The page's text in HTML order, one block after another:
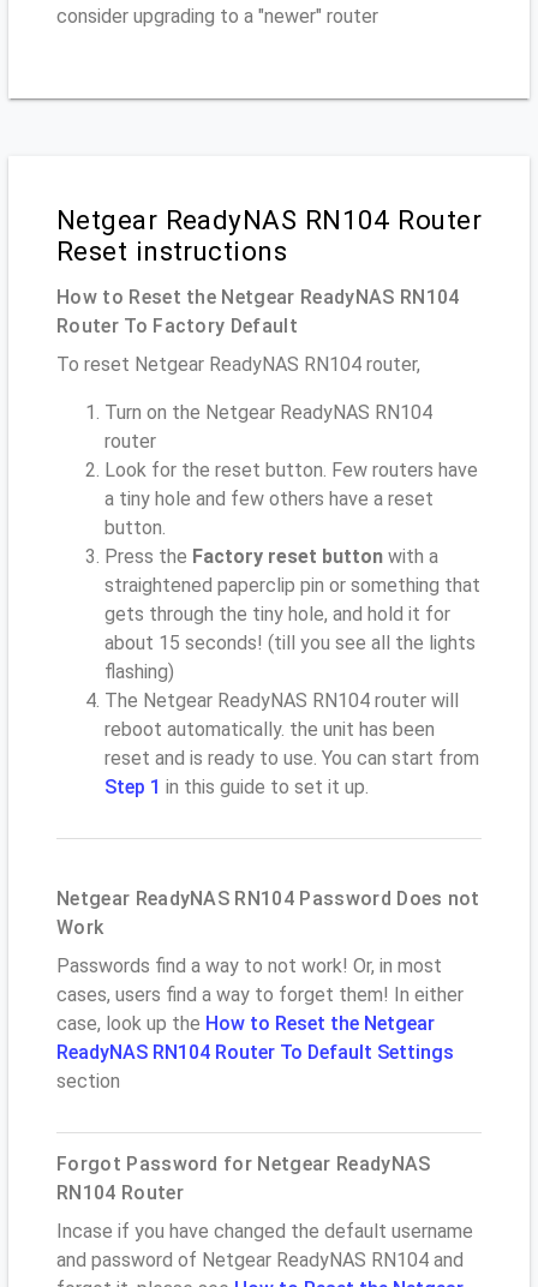
consider upgrading to a "newer" router
Netgear ReadyNAS RN104 Router
Reset instructions
How to Reset the Netgear ReadyNAS RN104
Router To Factory Default
To reset Netgear ReadyNAS RN104 router,
Turn on the Netgear ReadyNAS RN104
router
Look for the reset button. Few routers have
a tiny hole and few others have a reset
button.
Press the Factory reset button with a
straightened paperclip pin or something that
gets through the tiny hole, and hold it for
about 15 seconds! (till you see all the lights
flashing)
The Netgear ReadyNAS RN104 router will
reboot automatically. the unit has been
reset and is ready to use. You can start from
Step 1 in this guide to set it up.
Netgear ReadyNAS RN104 Password Does not
Work
Passwords find a way to not work! Or, in most
cases, users find a way to forget them! In either
case, look up the How to Reset the Netgear
ReadyNAS RN104 Router To Default Settings
section
Forgot Password for Netgear ReadyNAS
RN104 Router
Incase if you have changed the default username
and password of Netgear ReadyNAS RN104 and